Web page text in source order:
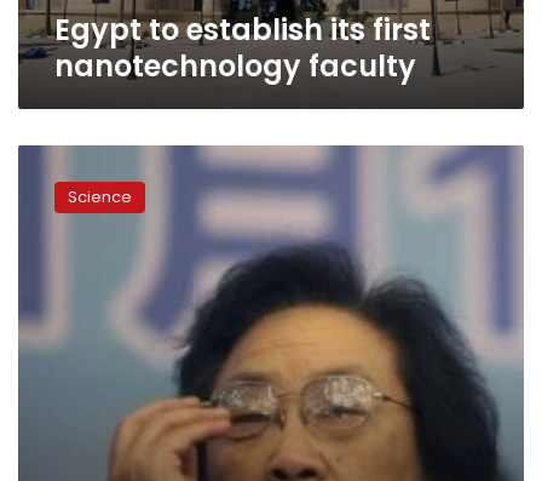
Egypt to establish its first
nanotechnology faculty
Nobel
‘world’s
smallest
Science